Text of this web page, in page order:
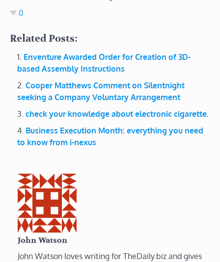
0
Related Posts:
Enventure Awarded Order for Creation of 3D-
based Assembly Instructions
Cooper Matthews Comment on Silentnight
seeking a Company Voluntary Arrangement
check your knowledge about electronic cigarette.
Business Execution Month: everything you need
to know from i-nexus
John Watson
John Watson loves writing for TheDaily.biz and gives